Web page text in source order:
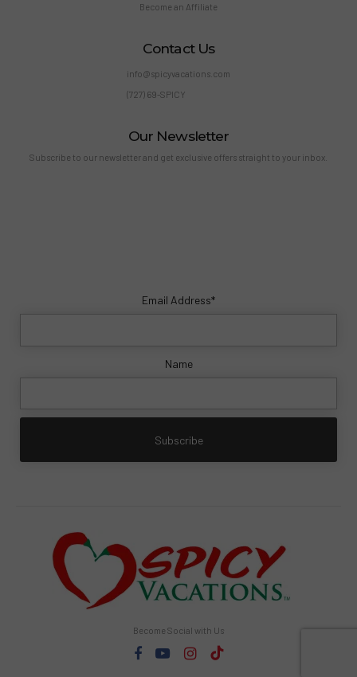
Become an Affiliate
Contact Us
info@spicyvacations.com
(727) 69-SPICY
Our Newsletter
Subscribe to our newsletter and get exclusive offers straight to your inbox.
Email Address*
Name
Become Social with Us